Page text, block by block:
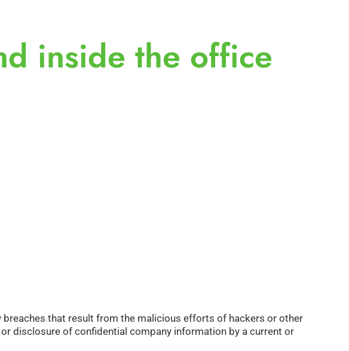
inside the office
that result from the malicious efforts of hackers or other
disclosure of confidential company information by a current or